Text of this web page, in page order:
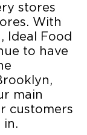
stores
With
Ideal Food
to have
main
customers
in.